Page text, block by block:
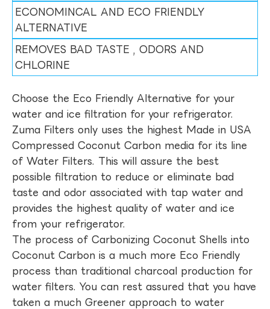
ECONOMINCAL AND ECO FRIENDLY
ALTERNATIVE
REMOVES BAD TASTE , ODORS AND
CHLORINE
Choose the Eco Friendly Alternative for your
water and ice filtration for your refrigerator.
Zuma Filters only uses the highest Made in USA
Compressed Coconut Carbon media for its line
of Water Filters. This will assure the best
possible filtration to reduce or eliminate bad
taste and odor associated with tap water and
provides the highest quality of water and ice
from your refrigerator.
The process of Carbonizing Coconut Shells into
Coconut Carbon is a much more Eco Friendly
process than traditional charcoal production for
water filters. You can rest assured that you have
taken a much Greener approach to water